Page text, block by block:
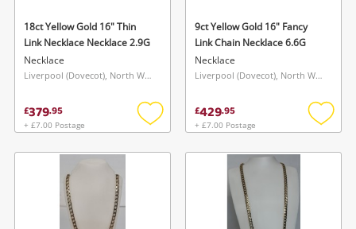
18ct Yellow Gold 16" Thin
Link Necklace Necklace 2.9G
Necklace
Liverpool (Dovecot), North West
£379.95
+ £7.00 Postage
Add
wishlist
9ct Yellow Gold 16" Fancy
Link Chain Necklace 6.6G
Necklace
Liverpool (Dovecot), North West
£429.95
+ £7.00 Postage
Add